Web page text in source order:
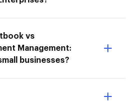
vs
Management:
businesses?